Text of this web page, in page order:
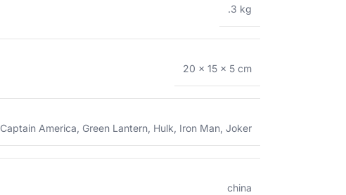
.3 kg
20 × 15 × 5 cm
Captain America, Green Lantern, Hulk, Iron Man, Joker
china